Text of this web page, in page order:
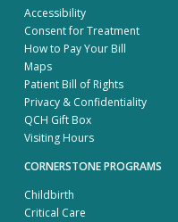
Accessibility
Consent for Treatment
How to Pay Your Bill
Maps
Patient Bill of Rights
Privacy & Confidentiality
QCH Gift Box
Visiting Hours
CORNERSTONE PROGRAMS
Childbirth
Critical Care